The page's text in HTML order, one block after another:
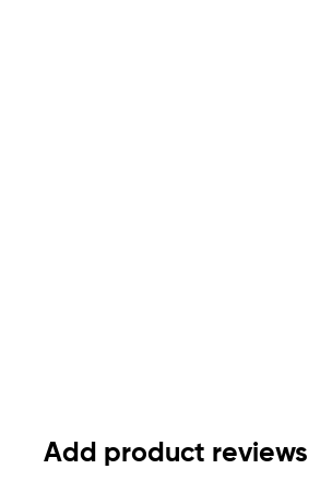
Add product reviews